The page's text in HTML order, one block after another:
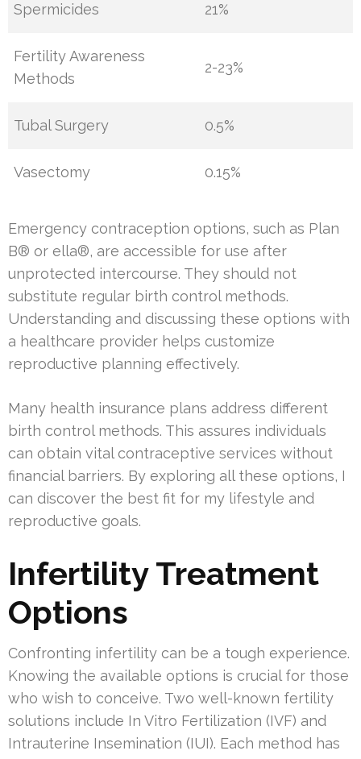
Spermicides 21%
Fertility Awareness
Methods
2-23%
Tubal Surgery 0.5%
Vasectomy 0.15%
Emergency contraception options, such as Plan
B® or ella®, are accessible for use after
unprotected intercourse. They should not
substitute regular birth control methods.
Understanding and discussing these options with
a healthcare provider helps customize
reproductive planning effectively.
Many health insurance plans address different
birth control methods. This assures individuals
can obtain vital contraceptive services without
financial barriers. By exploring all these options, I
can discover the best fit for my lifestyle and
reproductive goals.
Infertility Treatment
Options
Confronting infertility can be a tough experience.
Knowing the available options is crucial for those
who wish to conceive. Two well-known fertility
solutions include In Vitro Fertilization (IVF) and
Intrauterine Insemination (IUI). Each method has